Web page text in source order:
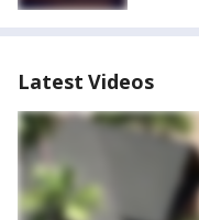
Latest Videos